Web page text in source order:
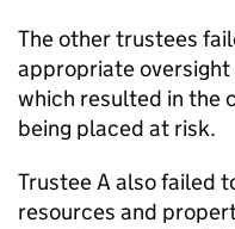
The other trustees
appropriate oversight
which resulted in the
being placed at risk.
Trustee A also failed
resources and